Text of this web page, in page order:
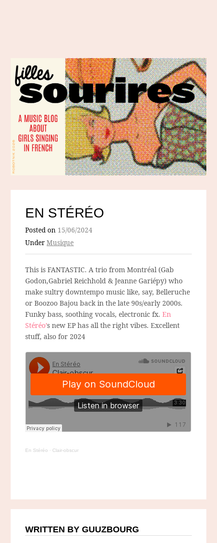
EN STÉRÉO
Posted on 15/06/2024
UnderMusique
This is FANTASTIC. A trio from Montréal (Gab
Godon,Gabriel Reichhold & Jeanne Gariépy) who
make sultry downtempo music like, say, Belleruche
or Boozoo Bajou back in the late 90s/early 2000s.
Funky bass, soothing vocals, electronic fx.En
Stéréo’s new EP has all the right vibes. Excellent
stuff, also for 2024
En Stéréo · Clair-obscur
WRITTEN BY GUUZBOURG